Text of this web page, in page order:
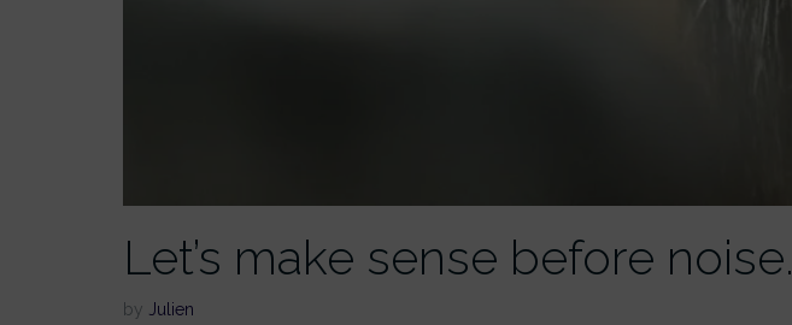
Let’s make sense before noise.
by Julien